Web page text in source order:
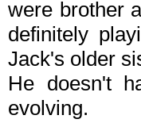
were brother
definitely
Jack's older
He doesn't
evolving.